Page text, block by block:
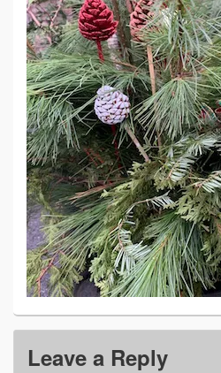
Leave a Reply